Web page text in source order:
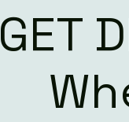
GET